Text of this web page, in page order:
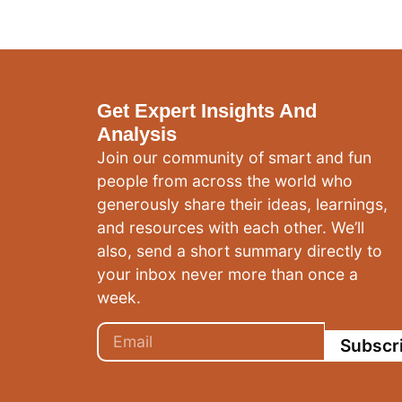
Get Expert Insights And
Analysis
Join our community of smart and fun
people from across the world who
generously share their ideas, learnings,
and resources with each other. We’ll
also, send a short summary directly to
your inbox never more than once a
week.